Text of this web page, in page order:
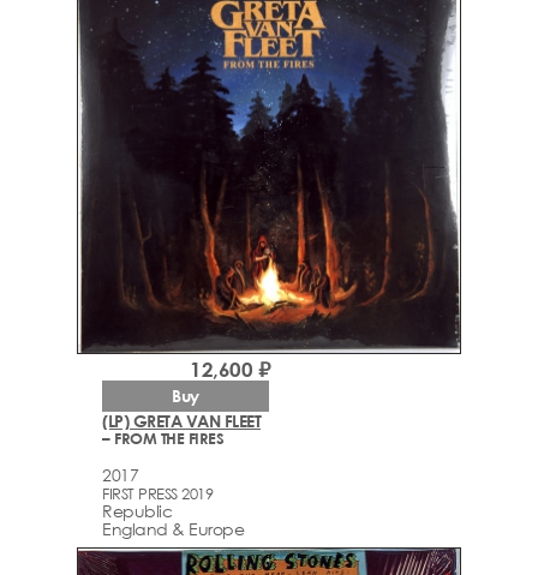
(LP) GRETA VAN FLEET
– FROM THE FIRES
2017
FIRST PRESS 2019
Republic
England & Europe
12,600 ₽
Buy